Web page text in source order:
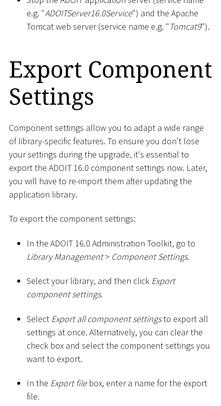
e.g. "ADOITServer16.0Service") and the Apache
Tomcat web server (service name e.g. " Tomcat9").
Export Component
Settings
Component settings allow you to adapt a wide range
of library-specific features. To ensure you don't lose
your settings during the upgrade, it's essential to
export the ADOIT 16.0 component settings now. Later,
you will have to re-import them after updating the
application library.
To export the component settings:
In the ADOIT 16.0 Administration Toolkit, go to
Library Management > Component Settings.
Select your library, and then click Export
component settings.
Select Export all component settingsto export all
settings at once. Alternatively, you can clear the
check box and select the component settings you
want to export.
In the Export filebox, enter a name for the export
file.